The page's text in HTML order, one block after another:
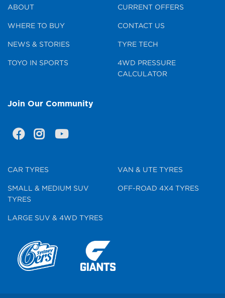
ABOUT
WHERE TO BUY
NEWS & STORIES
TOYO IN SPORTS
CURRENT OFFERS
CONTACT US
TYRE TECH
4WD PRESSURE
CALCULATOR
Join Our Community
CAR TYRES
SMALL & MEDIUM SUV
TYRES
LARGE SUV & 4WD TYRES
VAN & UTE TYRES
OFF-ROAD 4X4 TYRES